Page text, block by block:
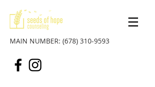
MAIN NUMBER: (678) 310-9593